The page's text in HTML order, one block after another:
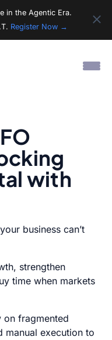
in the Agentic Era.
Register Now →
with
business can’t
strengthen
time when markets
on fragmented
manual execution to